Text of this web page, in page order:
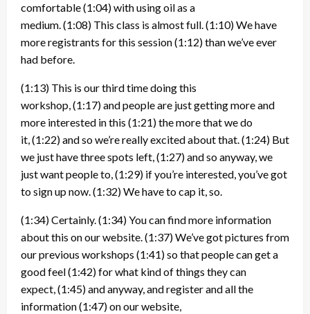
comfortable(1:04)with using oil as a
medium.(1:08) This class is almost full.(1:10)We have
more registrants for this session(1:12)than we’ve ever
had before.
(1:13) This is our third time doing this
workshop,(1:17)and people are just getting more and
more interested in this (1:21)the more that we do
it,(1:22)and so we’re really excited about that.(1:24) But
we just have three spots left,(1:27)and so anyway, we
just want people to,(1:29) if you’re interested, you’ve got
to sign up now.(1:32)We have to cap it, so.
(1:34)Certainly.(1:34)You can find more information
about this on our website.(1:37)We’ve got pictures from
our previous workshops (1:41)so that people can get a
good feel(1:42)for what kind of things they can
expect,(1:45)and anyway, and register and all the
information(1:47)on our website,